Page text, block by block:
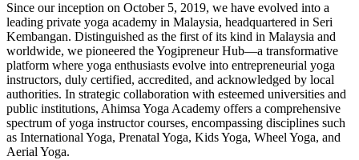
Since our inception on October 5, 2019, we have evolved into a
leading private yoga academy in Malaysia, headquartered in Seri
Kembangan. Distinguished as the first of its kind in Malaysia and
worldwide, we pioneered the Yogipreneur Hub—a transformative
platform where yoga enthusiasts evolve into entrepreneurial yoga
instructors, duly certified, accredited, and acknowledged by local
authorities. In strategic collaboration with esteemed universities and
public institutions, Ahimsa Yoga Academy offers a comprehensive
spectrum of yoga instructor courses, encompassing disciplines such
as International Yoga, Prenatal Yoga, Kids Yoga, Wheel Yoga, and
Aerial Yoga. ​